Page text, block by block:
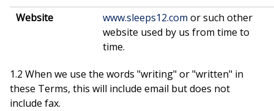
Website www.sleeps12.com or such other
website used by us from time to
time.
1.2 When we use the words "writing" or "written" in
these Terms, this will include email but does not
include fax.